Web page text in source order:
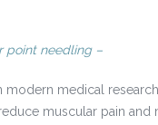
point needling –
modern medical
muscular pain and